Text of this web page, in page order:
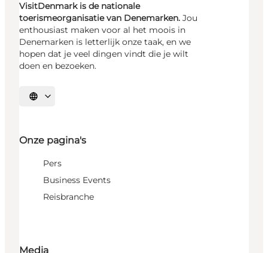
VisitDenmark is de nationale
toerismeorganisatie van Denemarken. Jou
enthousiast maken voor al het moois in
Denemarken is letterlijk onze taak, en we
hopen dat je veel dingen vindt die je wilt
doen en bezoeken.
Selecteer taal
Onze pagina's
Pers
Business Events
Reisbranche
Media